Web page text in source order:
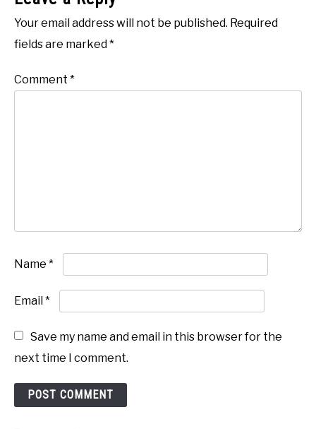
Your email address will not be published. Required
fields are marked*
Comment *
Name *
Email*
Save my name and email in this browser for the
next time I comment.